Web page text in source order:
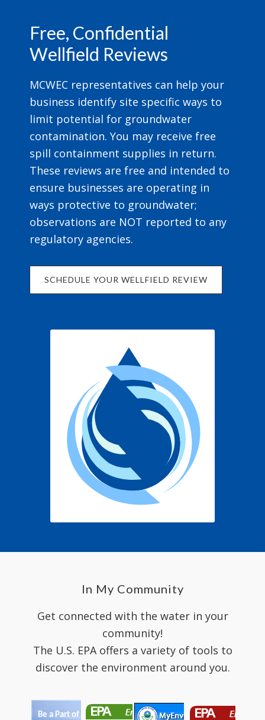
Free, Confidential
Wellfield Reviews
MCWEC representatives can help your
business identify site specific ways to
limit potential for groundwater
contamination. You may receive free
spill containment supplies in return.
These reviews are free and intended to
ensure businesses are operating in
ways protective to groundwater;
observations are NOT reported to any
regulatory agencies.
SCHEDULE YOUR WELLFIELD REVIEW
In My Community
Get connected with the water in your
community!
The U.S. EPA offers a variety of tools to
discover the environment around you.